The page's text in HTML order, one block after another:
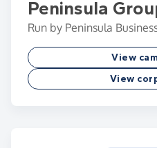
Peninsula
Run by Peninsula
View
View